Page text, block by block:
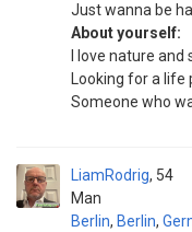
Just wanna be
About yourself:
I love nature
Looking for a
Someone who
LiamRodrig
Man
54
Berlin, Berlin,